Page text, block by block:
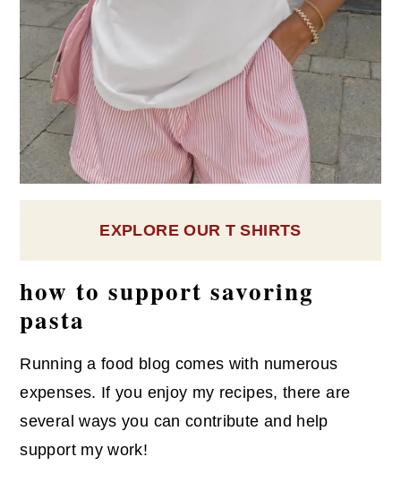
EXPLORE OUR T SHIRTS
how to support savoring
pasta
Running a food blog comes with numerous
expenses. If you enjoy my recipes, there are
several ways you can contribute and help
support my work!